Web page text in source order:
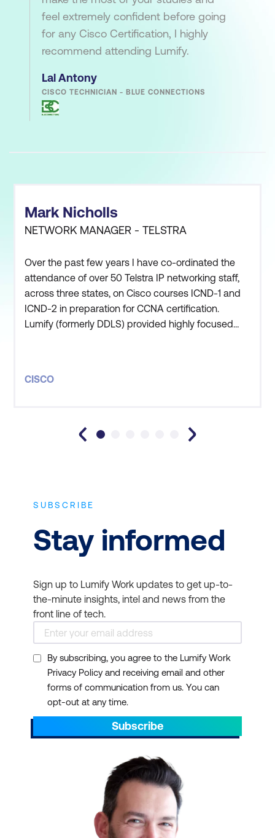
feel extremely confident before going
for any Cisco Certification, I highly
recommend attending Lumify.
Lal Antony
CISCO TECHNICIAN - BLUE CONNECTIONS
Mark Nicholls
NETWORK MANAGER - TELSTRA
Over the past few years I have co-ordinated the
attendance of over 50 Telstra IP networking staff,
across three states, on Cisco courses ICND-1 and
ICND-2 in preparation for CCNA certification.
Lumify (formerly DDLS) provided highly focused
to pre-deliver the course notes across the country,
CISCO
SUBSCRIBE
Stay informed
Sign up to Lumify Work updates to get up-to-
the-minute insights, intel and news from the
front line of tech.
By subscribing, you agree to the Lumify Work
Privacy Policy and receiving email and other
forms of communication from us. You can
opt-out at any time.
Subscribe